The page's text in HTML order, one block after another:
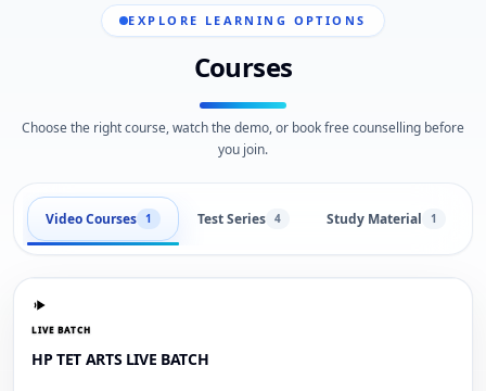
EXPLORE LEARNING OPTIONS
Courses
Choose the right course, watch the demo, or book free counselling before
you join.
Video Courses 1 Test Series 4 Study Material 1
LIVE BATCH
HP TET ARTS LIVE BATCH